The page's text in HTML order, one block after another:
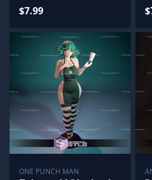
$7.99
ONE PUNCH MAN